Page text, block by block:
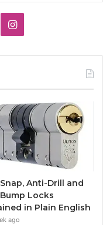
I
a
g
r
a
m
Anti-Drill and
Locks
in Plain English
ago